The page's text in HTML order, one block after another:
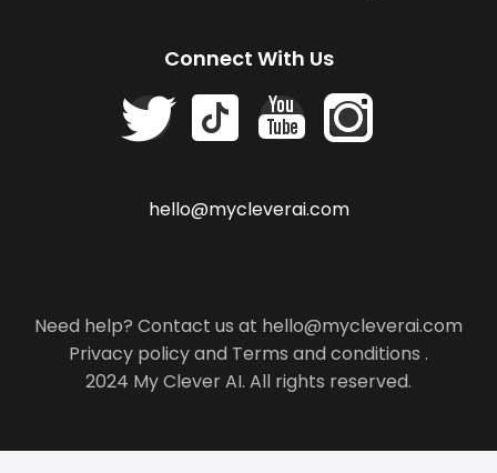
Connect With Us
hello@mycleverai.com
Need help? Contact us at hello@mycleverai.com
Privacy policyand Terms and conditions .
2024 My Clever AI. All rights reserved.